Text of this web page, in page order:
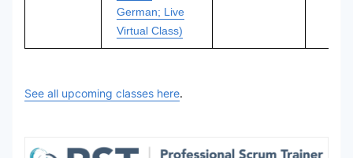
German; Live
Virtual Class)
See all upcoming classes here.